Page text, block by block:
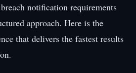
notification requirements
approach. Here is the
that delivers the fastest results